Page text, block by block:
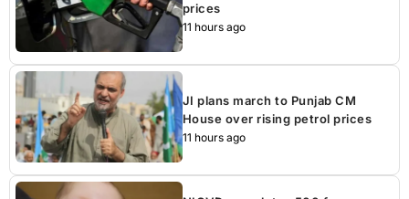
prices
11 hours ago
JI plans march to Punjab CM
House over rising petrol prices
11 hours ago